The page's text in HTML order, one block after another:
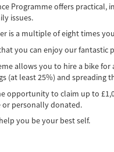
Programme offers
issues.
is a multiple of eight times
you can enjoy our fantastic
allows you to hire a bike
(at least 25%) and spreading
opportunity to claim up to
personally donated.
you be your best self.